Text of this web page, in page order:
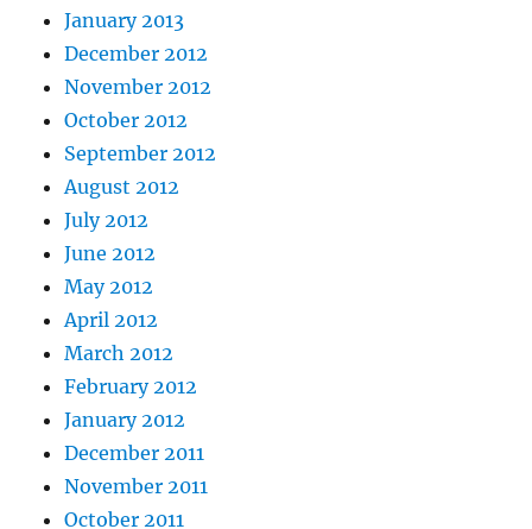
January 2013
December 2012
November 2012
October 2012
September 2012
August 2012
July 2012
June 2012
May 2012
April 2012
March 2012
February 2012
January 2012
December 2011
November 2011
October 2011